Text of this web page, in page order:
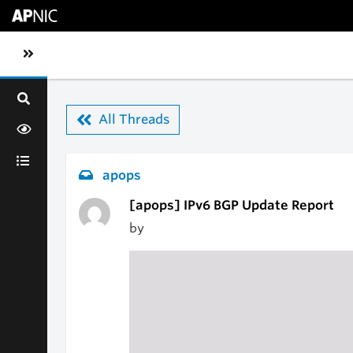
Toggle sidebar navigation
All Threads
apops
[apops] IPv6 BGP Update Report
by